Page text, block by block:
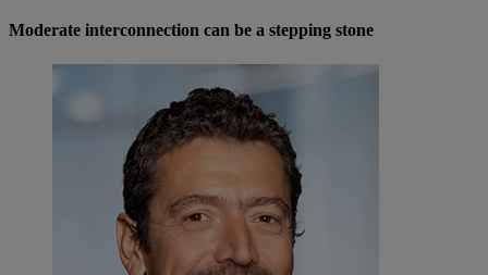
Moderate interconnection can be a stepping stone